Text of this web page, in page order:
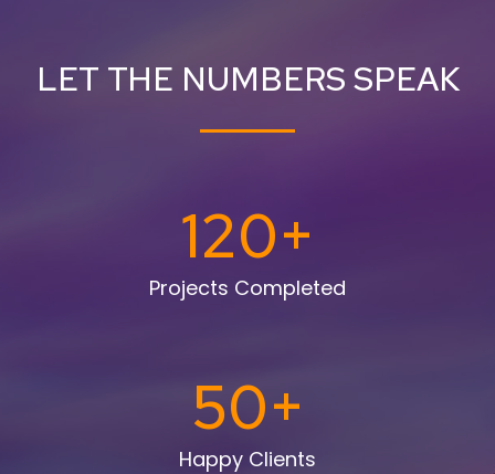
LET THE NUMBERS SPEAK
120+
Projects Completed
50+
Happy Clients